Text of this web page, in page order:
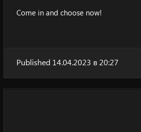
Come in and choose now!
Published 14.04.2023 в 20:27